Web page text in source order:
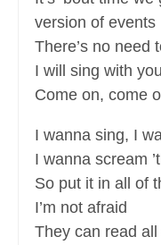
version of events
There’s no need
I will sing with
Come on, come
I wanna sing, I
I wanna scream
So put it in all of
I’m not afraid
They can read